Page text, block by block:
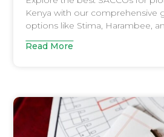
Kenya with our comprehensive
options like Stima, Harambee,
Read More